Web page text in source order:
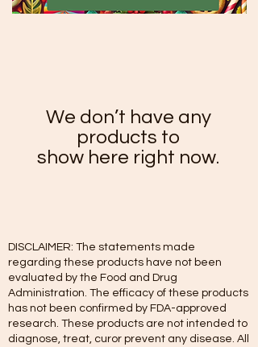
We don’t have any
products to
show here right now.
DISCLAIMER: The statements made
regarding these products have not been
evaluated by the Food and Drug
Administration. The efficacy of these products
has not been confirmed by FDA-approved
research. These products are not intended to
diagnose, treat, curor prevent any disease. All